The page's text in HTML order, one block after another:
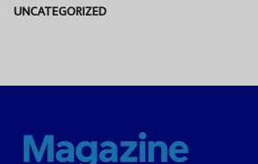
UNCATEGORIZED